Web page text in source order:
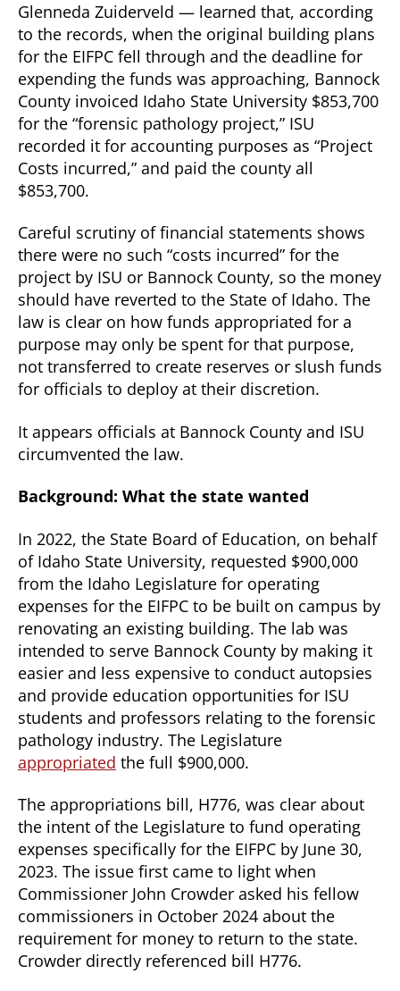
Glenneda Zuiderveld — learned that, according
to the records, when the original building plans
for the EIFPC fell through and the deadline for
expending the funds was approaching, Bannock
County invoiced Idaho State University $853,700
for the “forensic pathology project,” ISU
recorded it for accounting purposes as “Project
Costs incurred,” and paid the county all
$853,700.
Careful scrutiny of financial statements shows
there were no such “costs incurred” for the
project by ISU or Bannock County, so the money
should have reverted to the State of Idaho. The
law is clear on how funds appropriated for a
purpose may only be spent for that purpose,
not transferred to create reserves or slush funds
for officials to deploy at their discretion.
It appears officials at Bannock County and ISU
circumvented the law.
Background: What the state wanted
In 2022, the State Board of Education, on behalf
of Idaho State University, requested $900,000
from the Idaho Legislature for operating
expenses for the EIFPC to be built on campus by
renovating an existing building. The lab was
intended to serve Bannock County by making it
easier and less expensive to conduct autopsies
and provide education opportunities for ISU
students and professors relating to the forensic
pathology industry. The Legislature
appropriated the full $900,000.
The appropriations bill, H776, was clear about
the intent of the Legislature to fund operating
expenses specifically for the EIFPC by June 30,
2023. The issue first came to light when
Commissioner John Crowder asked his fellow
commissioners in October 2024 about the
requirement for money to return to the state.
Crowder directly referenced bill H776.